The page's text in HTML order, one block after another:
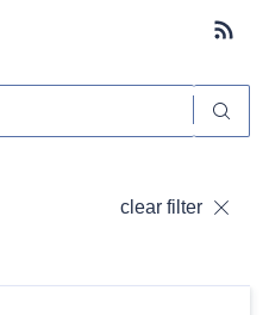
clear filter